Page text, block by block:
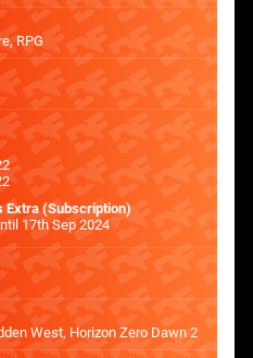
RPG
Extra (Subscription)
17th Sep 2024
West, Horizon Zero Dawn 2